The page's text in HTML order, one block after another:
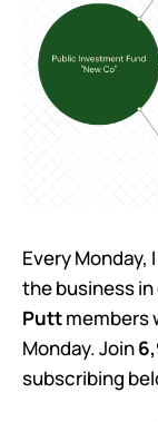
Every
the business
Puttmembers
Monday. Join
subscribing